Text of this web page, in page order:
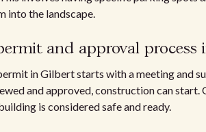
into the landscape.
and approval process
in Gilbert starts with a meeting and
and approved, construction can start.
is considered safe and ready.